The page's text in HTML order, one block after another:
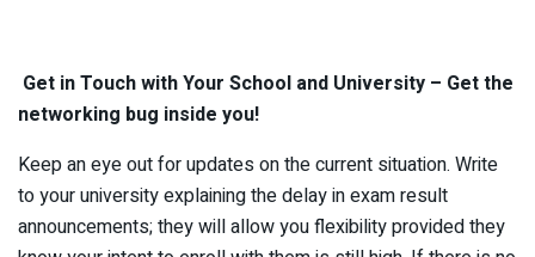
Get in Touch with Your School and University – Get the
networking bug inside you!
Keep an eye out for updates on the current situation. Write
to your university explaining the delay in exam result
announcements; they will allow you flexibility provided they